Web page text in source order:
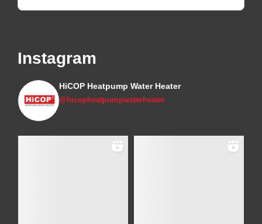
Instagram
HiCOP Heatpump Water Heater
@hicopheatpumpwaterheater